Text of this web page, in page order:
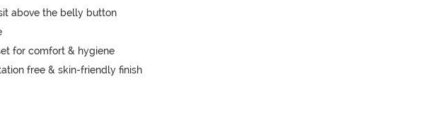
above the belly button
for comfort & hygiene
free & skin-friendly finish